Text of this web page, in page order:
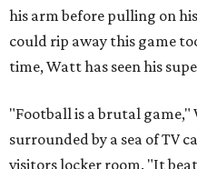
his arm before pulling on
could rip away this game
time, Watt has seen his
"Football is a brutal
surrounded by a sea of TV
visitors locker room. "It